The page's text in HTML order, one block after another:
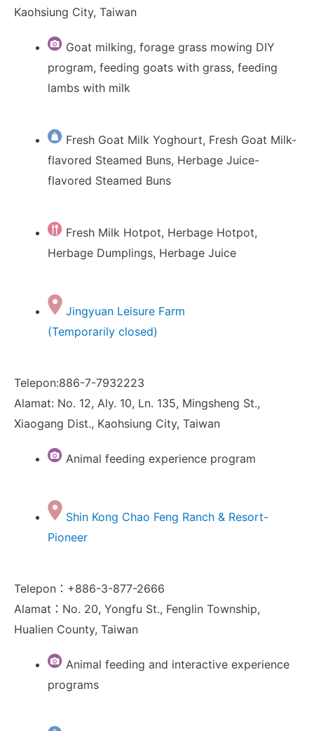
Kaohsiung City, Taiwan
Goat milking, forage grass mowing DIY
program, feeding goats with grass, feeding
lambs with milk
Fresh Goat Milk Yoghourt, Fresh Goat Milk-
flavored Steamed Buns, Herbage Juice-
flavored Steamed Buns
Fresh Milk Hotpot, Herbage Hotpot,
Herbage Dumplings, Herbage Juice
Jingyuan Leisure Farm
(Temporarily closed)
Telepon:886-7-7932223
Alamat: No. 12, Aly. 10, Ln. 135, Mingsheng St.,
Xiaogang Dist., Kaohsiung City, Taiwan
Animal feeding experience program
Shin Kong Chao Feng Ranch & Resort-
Pioneer
Telepon：+886-3-877-2666
Alamat：No. 20, Yongfu St., Fenglin Township,
Hualien County, Taiwan
Animal feeding and interactive experience
programs